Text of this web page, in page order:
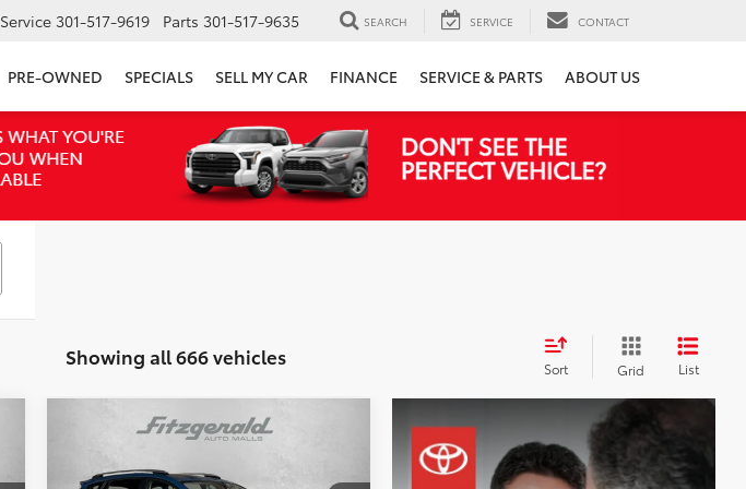
Service 301-517-9619 Parts 301-517-9635 SEARCH SERVICE CONTACT
PRE-OWNED SPECIALS SELL MY CAR FINANCE SERVICE & PARTS ABOUT US
Showing all 666 vehicles Sort Grid List
Toyota RAV4 Hybrid
XLE
$18,294
FITZWAY PRICE
Compare Vehicle